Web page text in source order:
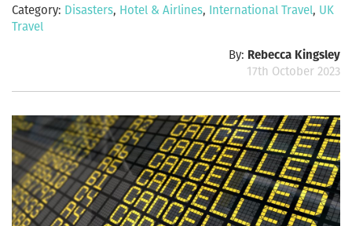
Category: Disasters, Hotel & Airlines, International Travel, UK
Travel
By: Rebecca Kingsley
17th October 2023